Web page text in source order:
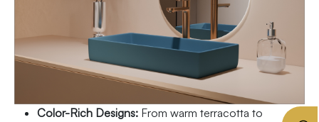
Color-Rich Designs: From warm terracotta to